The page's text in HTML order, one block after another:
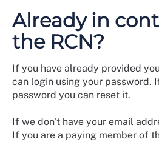
Already in
the RCN?
If you have already provided
can login using your password.
password you can reset it.
If we don't have your email
If you are a paying member of